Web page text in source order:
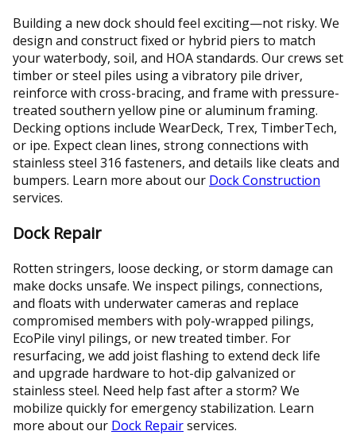
Building a new dock should feel exciting—not risky. We
design and construct fixed or hybrid piers to match
your waterbody, soil, and HOA standards. Our crews set
timber or steel piles using a vibratory pile driver,
reinforce with cross-bracing, and frame with pressure-
treated southern yellow pine or aluminum framing.
Decking options include WearDeck, Trex, TimberTech,
or ipe. Expect clean lines, strong connections with
stainless steel 316 fasteners, and details like cleats and
bumpers. Learn more about our Dock Construction
services.
Dock Repair
Rotten stringers, loose decking, or storm damage can
make docks unsafe. We inspect pilings, connections,
and floats with underwater cameras and replace
compromised members with poly-wrapped pilings,
EcoPile vinyl pilings, or new treated timber. For
resurfacing, we add joist flashing to extend deck life
and upgrade hardware to hot-dip galvanized or
stainless steel. Need help fast after a storm? We
mobilize quickly for emergency stabilization. Learn
more about our Dock Repairservices.